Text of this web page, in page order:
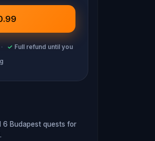
· ✓ Full refund until you
6 Budapest quests for